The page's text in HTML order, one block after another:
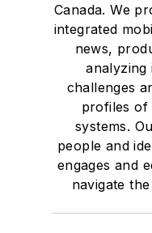
Canada. We
integrated
news,
analyzing
challenges
profiles of
systems.
people and
engages and
navigate